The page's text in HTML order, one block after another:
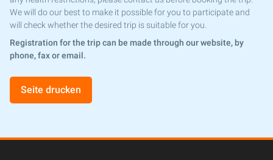
We will do our best to make it possible for you to participate and
will check whether the desired trip is suitable for you.
Registration for the trip can be made through our website, by
phone, fax or email.
Seite drucken